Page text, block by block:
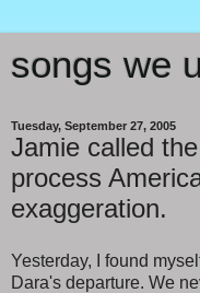
songs we
Tuesday, September 27, 2005
Jamie called
process
exaggeration.
Yesterday, I found
Dara's departure. We